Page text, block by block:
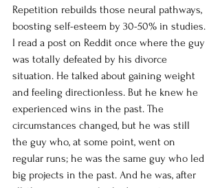
Repetition rebuilds those neural pathways,
boosting self-esteem by 30-50% in studies.
I read a post on Reddit once where the guy
was totally defeated by his divorce
situation. He talked about gaining weight
and feeling directionless. But he knew he
experienced wins in the past. The
circumstances changed, but he was still
the guy who, at some point, went on
regular runs; he was the same guy who led
big projects in the past. And he was, after